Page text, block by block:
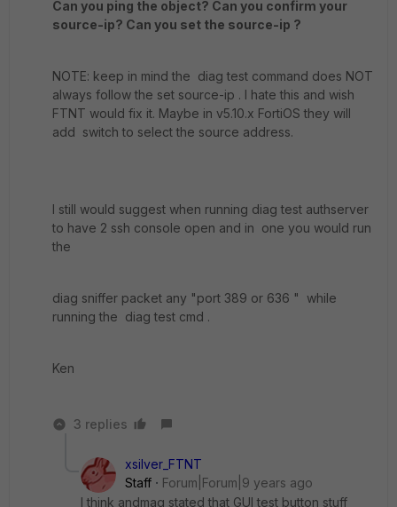
Can you ping the object? Can you confirm your
source-ip? Can you set the source-ip ?
NOTE: keep in mind the diag test command does NOT
always follow the set source-ip . I hate this and wish
FTNT would fix it. Maybe in v5.10.x FortiOS they will
add switch to select the source address.
I still would suggest when running diag test authserver
to have 2 ssh console open and in one you would run
the
diag sniffer packet any "port 389 or 636 " while
running the diag test cmd .
Ken
3 replies
xsilver_FTNT
Staff
Forum|Forum|9 years ago
I think andmag stated that GUI test button stuff